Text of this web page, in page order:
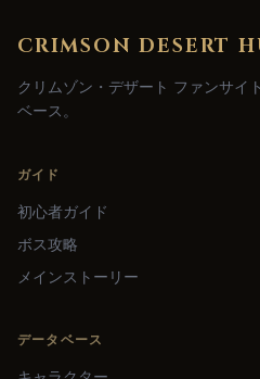
CRIMSON DESERT
クリムゾン・デザート ファンサ
ベース。
ガイド
初心者ガイド
ボス攻略
メインストーリー
データベース